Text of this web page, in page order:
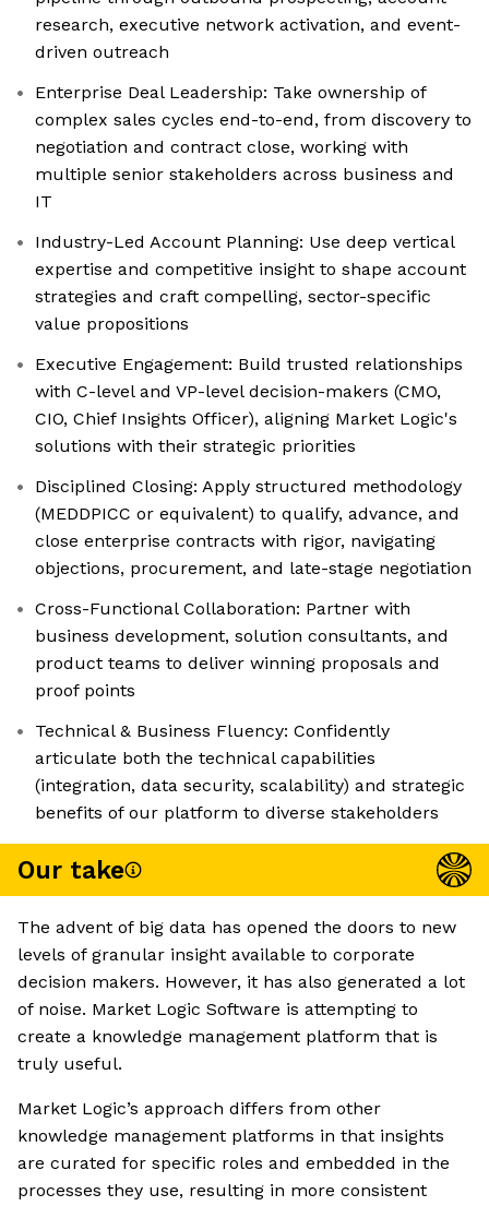
research, executive network activation, and event-
driven outreach
Enterprise Deal Leadership: Take ownership of
complex sales cycles end-to-end, from discovery to
negotiation and contract close, working with
multiple senior stakeholders across business and
IT
Industry-Led Account Planning: Use deep vertical
expertise and competitive insight to shape account
strategies and craft compelling, sector-specific
value propositions
Executive Engagement: Build trusted relationships
with C-level and VP-level decision-makers (CMO,
CIO, Chief Insights Officer), aligning Market Logic's
solutions with their strategic priorities
Disciplined Closing: Apply structured methodology
(MEDDPICC or equivalent) to qualify, advance, and
close enterprise contracts with rigor, navigating
objections, procurement, and late-stage negotiation
Cross-Functional Collaboration: Partner with
business development, solution consultants, and
product teams to deliver winning proposals and
proof points
Technical & Business Fluency: Confidently
articulate both the technical capabilities
(integration, data security, scalability) and strategic
benefits of our platform to diverse stakeholders
Our take
The advent of big data has opened the doors to new
levels of granular insight available to corporate
decision makers. However, it has also generated a lot
of noise. Market Logic Software is attempting to
create a knowledge management platform that is
truly useful.
Market Logic’s approach differs from other
knowledge management platforms in that insights
are curated for specific roles and embedded in the
processes they use, resulting in more consistent